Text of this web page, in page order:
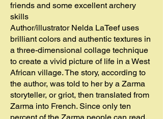
friends and some excellent archery
skills
Author/illustrator Nelda LaTeef uses
brilliant colors and authentic textures in
a three-dimensional collage technique
to create a vivid picture of life in a West
African village. The story, according to
the author, was told to her by a Zarma
storyteller, or griot, then translated from
Zarma into French. Since only ten